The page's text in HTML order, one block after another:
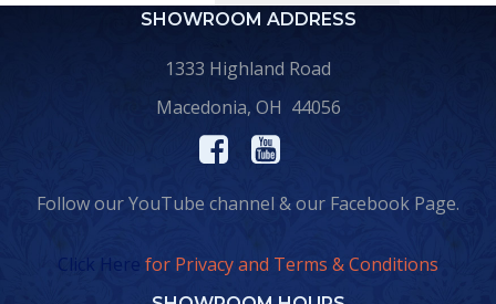
SHOWROOM ADDRESS
1333 Highland Road
Macedonia, OH 44056
Follow our YouTube channel & our Facebook Page.
Click Here for Privacy and Terms & Conditions